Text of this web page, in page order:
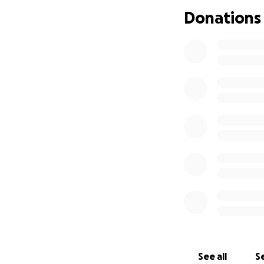
Donations
See all